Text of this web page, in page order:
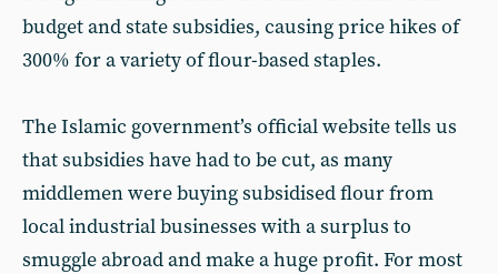
budget and state subsidies, causing price hikes of
300% for a variety of flour-based staples.
The Islamic government’s official website tells us
that subsidies have had to be cut, as many
middlemen were buying subsidised flour from
local industrial businesses with a surplus to
smuggle abroad and make a huge profit. For most